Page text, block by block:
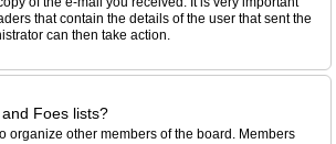
that contain the details of the user that sent the
can then take action.
Foes lists?
organize other members of the board. Members